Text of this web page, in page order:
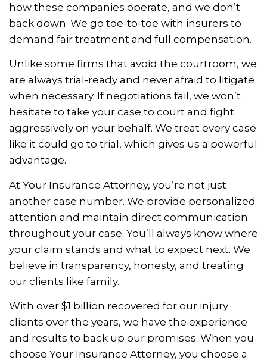
how these companies operate, and we don’t
back down. We go toe-to-toe with insurers to
demand fair treatment and full compensation.
Unlike some firms that avoid the courtroom, we
are always trial-ready and never afraid to litigate
when necessary. If negotiations fail, we won’t
hesitate to take your case to court and fight
aggressively on your behalf. We treat every case
like it could go to trial, which gives us a powerful
advantage.
At Your Insurance Attorney, you’re not just
another case number. We provide personalized
attention and maintain direct communication
throughout your case. You’ll always know where
your claim stands and what to expect next. We
believe in transparency, honesty, and treating
our clients like family.
With over $1 billion recovered for our injury
clients over the years, we have the experience
and results to back up our promises. When you
choose Your Insurance Attorney, you choose a